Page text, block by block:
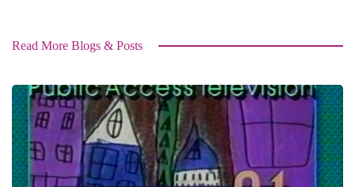
Read More Blogs & Posts